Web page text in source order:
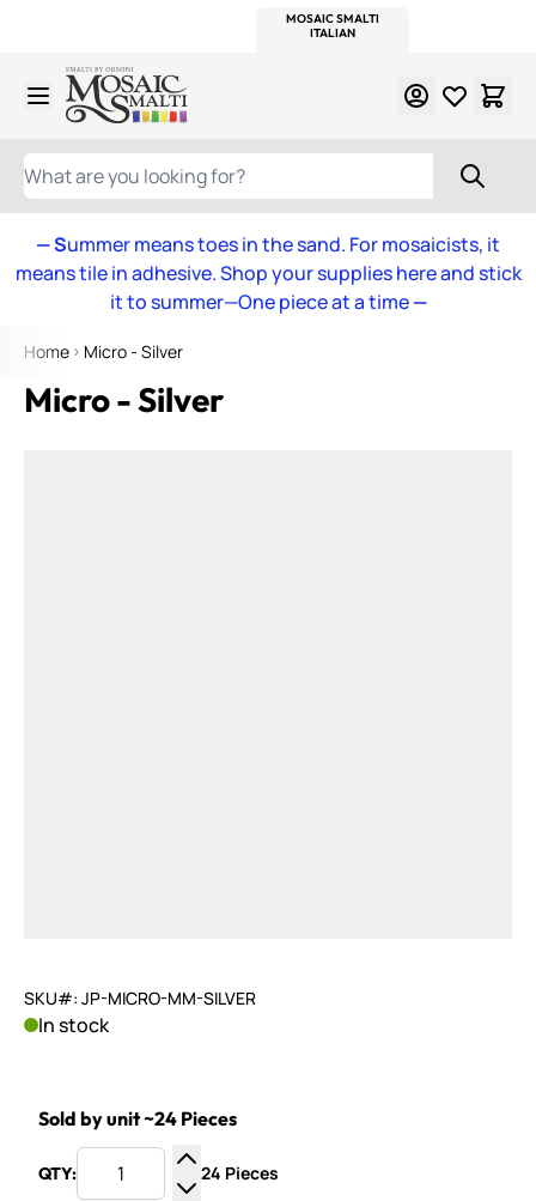
MOSAIC SMALTI
ITALIAN
Skip to Content
WHAT ARE YOU LOOKING FOR?
— Summer means toes in the sand. For mosaicists, it
means tile in adhesive. Shop your supplies here and stick
it to summer—One piece at a time—
Home Micro - Silver
Micro - Silver
SKU#: JP-MICRO-MM-SILVER
In stock
Sold by unit ~24 Pieces
QTY:
Increase Quantity
24 Pieces